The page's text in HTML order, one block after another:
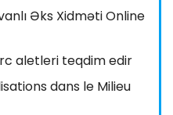
Əks Xidməti Online
aletleri teqdim edir
dans le Milieu